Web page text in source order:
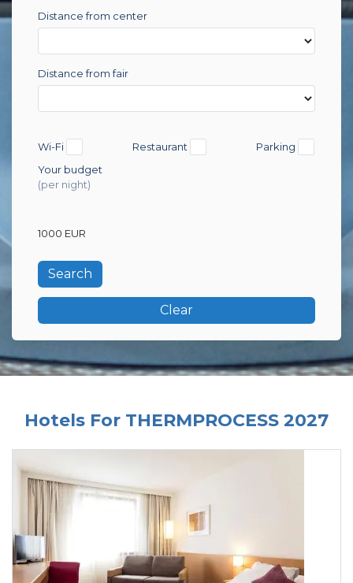
Distance from center
Distance from fair
Wi-Fi Restaurant
Parking
Your budget
(per night)
1000 EUR
Clear
Hotels For THERMPROCESS 2027